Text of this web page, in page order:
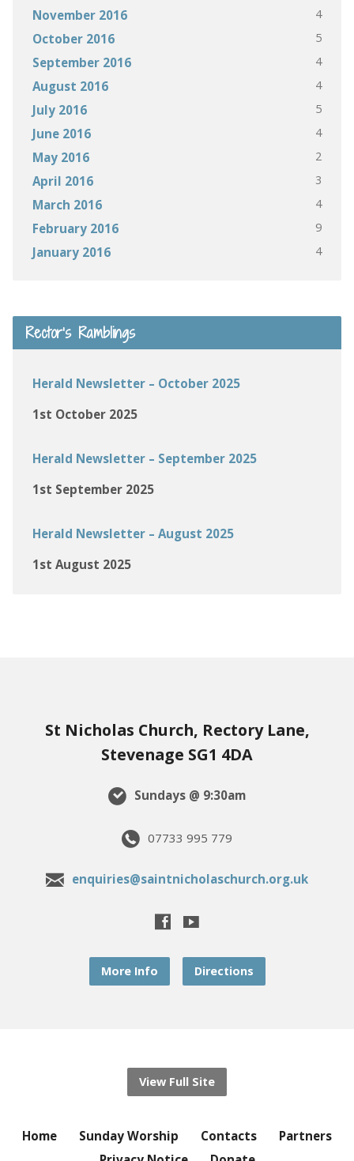
November 2016 4
October 2016 5
September 2016 4
August 2016 4
July 2016 5
June 2016 4
May 2016 2
April 2016 3
March 2016 4
February 2016 9
January 2016 4
Rector’s Ramblings
Herald Newsletter – October 2025
1st October 2025
Herald Newsletter – September 2025
1st September 2025
Herald Newsletter – August 2025
1st August 2025
St Nicholas Church, Rectory Lane,
Stevenage SG1 4DA
Sundays @ 9:30am
07733 995 779
enquiries@saintnicholaschurch.org.uk
More Info Directions
View Full Site
Home Sunday Worship Contacts
Partners